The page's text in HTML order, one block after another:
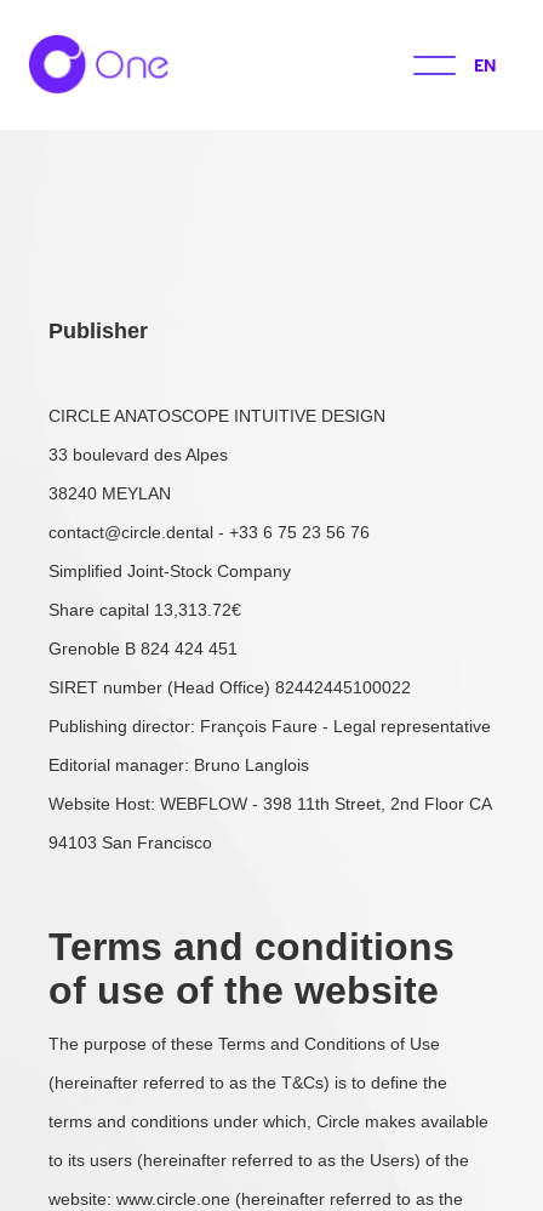
EN
Publisher
CIRCLE ANATOSCOPE INTUITIVE DESIGN
33 boulevard des Alpes
38240 MEYLAN
contact@circle.dental - +33 6 75 23 56 76
Simplified Joint-Stock Company
Share capital 13,313.72€
Grenoble B 824 424 451
SIRET number (Head Office) 82442445100022
Publishing director: François Faure - Legal representative
Editorial manager: Bruno Langlois
Website Host: WEBFLOW - 398 11th Street, 2nd Floor CA
94103 San Francisco
Terms and conditions
of use of the website
The purpose of these Terms and Conditions of Use
(hereinafter referred to as the T&Cs) is to define the
terms and conditions under which, Circle makes available
to its users (hereinafter referred to as the Users) of the
website: www.circle.one (hereinafter referred to as the